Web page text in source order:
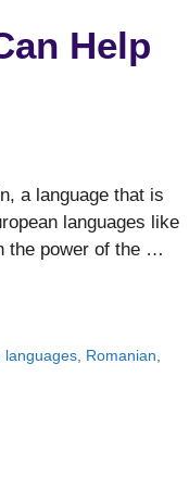
Help
a language that is
languages like
the power of the …
languages, Romanian,